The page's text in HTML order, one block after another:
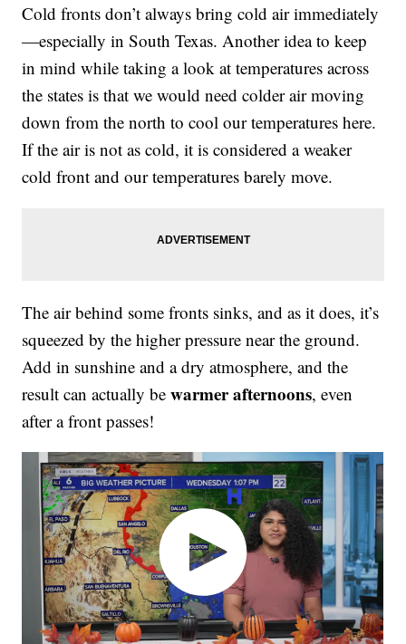
Cold fronts don’t always bring cold air immediately
—especially in South Texas. Another idea to keep
in mind while taking a look at temperatures across
the states is that we would need colder air moving
down from the north to cool our temperatures here.
If the air is not as cold, it is considered a weaker
cold front and our temperatures barely move.
The air behind some fronts sinks, and as it does, it’s
squeezed by the higher pressure near the ground.
Add in sunshine and a dry atmosphere, and the
result can actually bewarmer afternoons, even
after a front passes!